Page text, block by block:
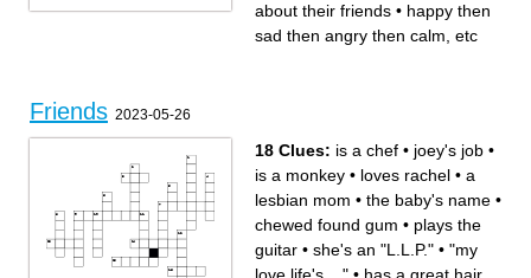
about their friends • happy then
sad then angry then calm, etc
Friends 2023-05-26
18 Clues: is a chef • joey's job •
is a monkey • loves rachel • a
lesbian mom • the baby's name •
chewed found gum • plays the
guitar • she's an "L.L.P." • "my